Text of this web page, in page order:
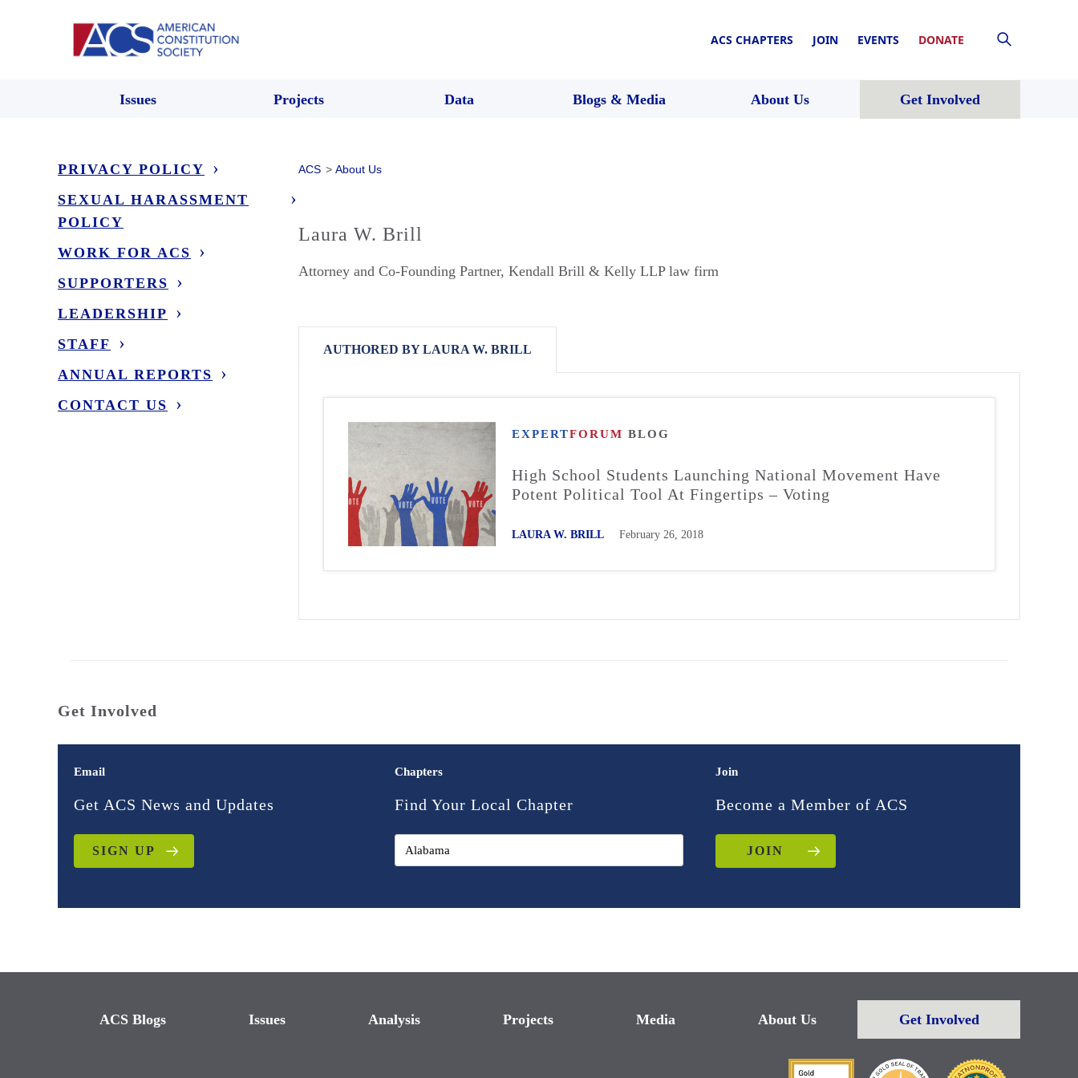
ACS CHAPTERS JOIN EVENTS DONATE
Issues Projects Data Blogs & Media About Us Get Involved
PRIVACY POLICY
SEXUAL HARASSMENT
POLICY
WORK FOR ACS
SUPPORTERS
LEADERSHIP
STAFF
ANNUAL REPORTS
CONTACT US
ACS > About Us
Laura W. Brill
Attorney and Co-Founding Partner, Kendall Brill & Kelly LLP law firm
AUTHORED BY LAURA W. BRILL
EXPERTFORUM BLOG
High School Students Launching National Movement Have
Potent Political Tool At Fingertips – Voting
LAURA W. BRILL February 26, 2018
Get Involved
Email
Get ACS News and Updates
SIGN UP
Chapters
Find Your Local Chapter
Join
Become a Member of ACS
JOIN
ACS Blogs Issues Analysis Projects Media About Us Get Involved